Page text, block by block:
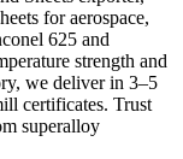
for aerospace,
625 and
strength and
we deliver in 3–5
certificates. Trust
superalloy